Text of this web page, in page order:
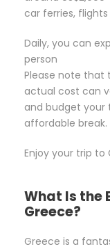
car ferries,
Daily, you can
person
Please note that
actual cost can
and budget your
affordable break.
Enjoy your trip to
What Is the
Greece?
Greece is a